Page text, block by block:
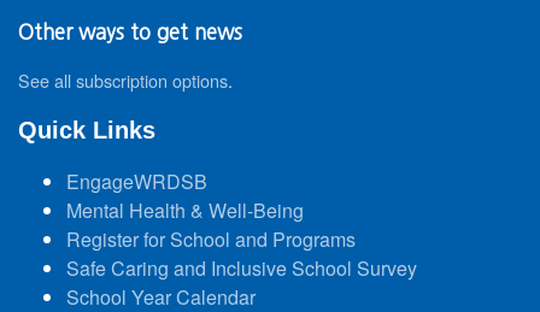
Other ways to get news
See all subscription options.
Quick Links
EngageWRDSB
Mental Health & Well-Being
Register for School and Programs
Safe Caring and Inclusive School Survey
School Year Calendar